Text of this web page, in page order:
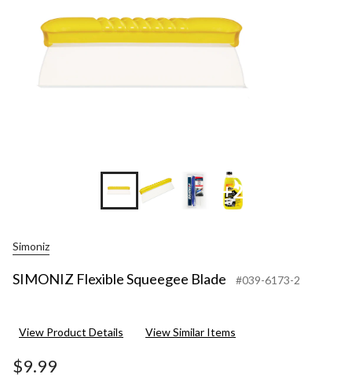
+2
Simoniz
SIMONIZ Flexible Squeegee Blade #039-6173-2
View Product Details View Similar Items
$9.99